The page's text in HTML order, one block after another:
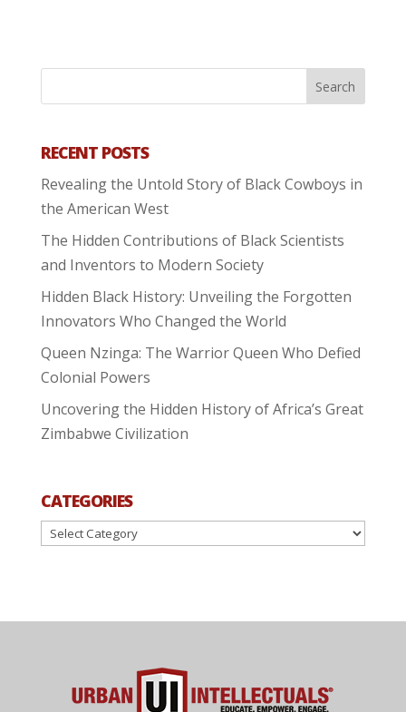
RECENT POSTS
Revealing the Untold Story of Black Cowboys in
the American West
The Hidden Contributions of Black Scientists
and Inventors to Modern Society
Hidden Black History: Unveiling the Forgotten
Innovators Who Changed the World
Queen Nzinga: The Warrior Queen Who Defied
Colonial Powers
Uncovering the Hidden History of Africa’s Great
Zimbabwe Civilization
CATEGORIES
Categories